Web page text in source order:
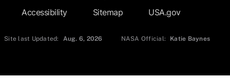
Accessibility
Sitemap USA.gov
Site last Updated: Aug. 6, 2026 NASA Official: Katie Baynes